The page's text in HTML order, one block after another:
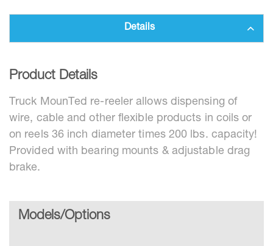
Details
Product Details
Truck MounTed re-reeler allows dispensing of
wire, cable and other flexible products in coils or
on reels 36 inch diameter times 200 lbs. capacity!
Provided with bearing mounts & adjustable drag
brake.
Models/Options